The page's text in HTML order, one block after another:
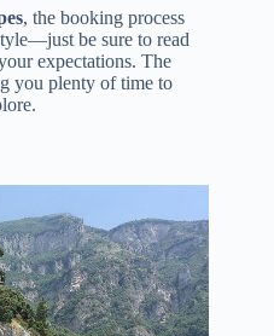
, the booking process
be sure to read
expectations. The
you plenty of time to